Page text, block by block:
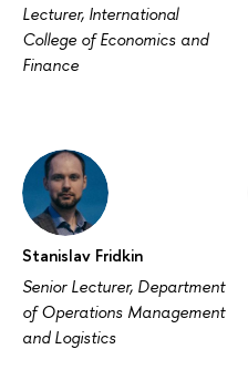
Lecturer, International
College of Economics and
Finance
Stanislav Fridkin
Senior Lecturer, Department
of Operations Management
and Logistics